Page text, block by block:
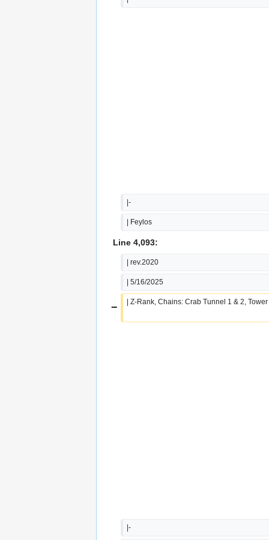
|-
| Feylos
Line 4,093:
| rev.2020
| 5/16/2025
− | Z-Rank, Chains: Crab Tunnel 1 & 2,
|-